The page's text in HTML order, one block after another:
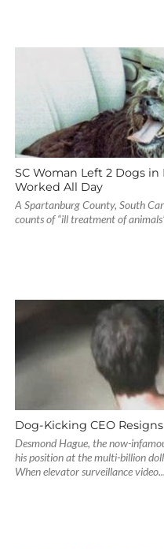
SC Woman Left 2 Dogs
Worked All Day
A Spartanburg County, South
counts of “ill treatment of
Dog-Kicking CEO
Desmond Hague, the now-
his position at the multi-billion
When elevator surveillance video...